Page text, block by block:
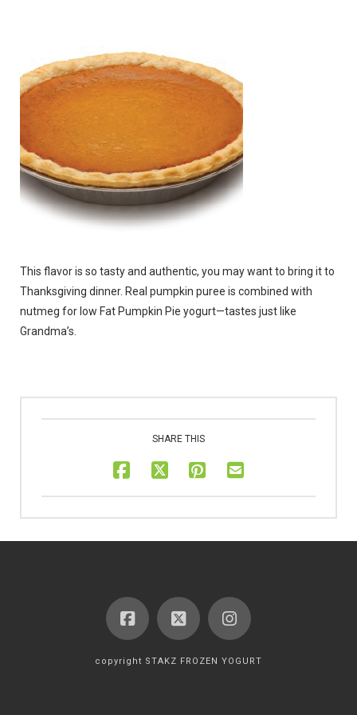
This flavor is so tasty and authentic, you may want to bring it to
Thanksgiving dinner. Real pumpkin puree is combined with
nutmeg for low Fat Pumpkin Pie yogurt—tastes just like
Grandma’s.
SHARE THIS
copyright STAKZ FROZEN YOGURT